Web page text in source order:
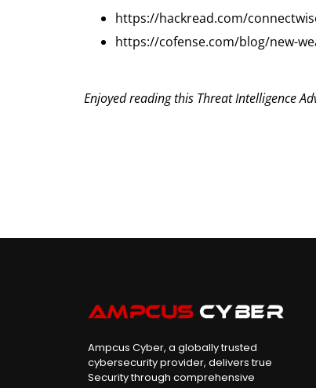
https://hackread.com/
https://cofense.com/blog/new-
Enjoyed reading this Threat Intelligence
Ampcus Cyber, a globally trusted
cybersecurity provider, delivers true
Security through comprehensive